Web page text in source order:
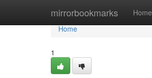
mirrorbookmarks Home
Home
Home
1